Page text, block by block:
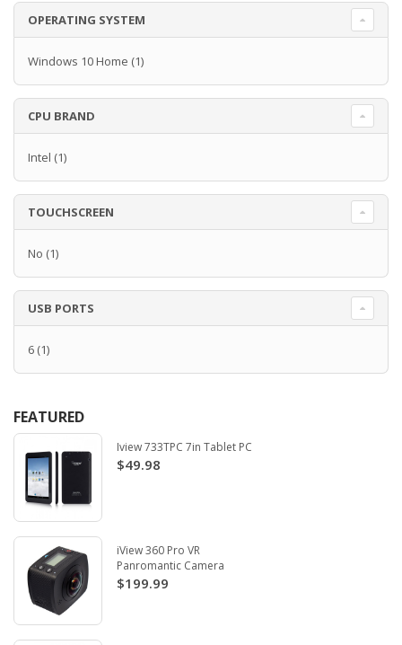
OPERATING SYSTEM
Windows 10 Home (1)
CPU BRAND
Intel (1)
TOUCHSCREEN
No (1)
USB PORTS
6 (1)
FEATURED
Iview 733TPC 7in Tablet PC
$49.98
iView 360 Pro VR
Panromantic Camera
$199.99